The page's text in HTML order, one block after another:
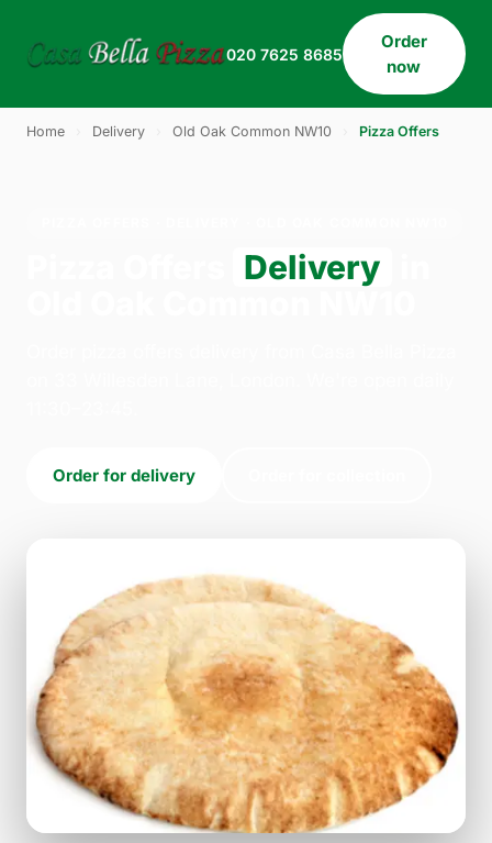
020 7625 8685
Order
now
Home Delivery Old Oak Common NW10 Pizza Offers
Delivery
Order for delivery